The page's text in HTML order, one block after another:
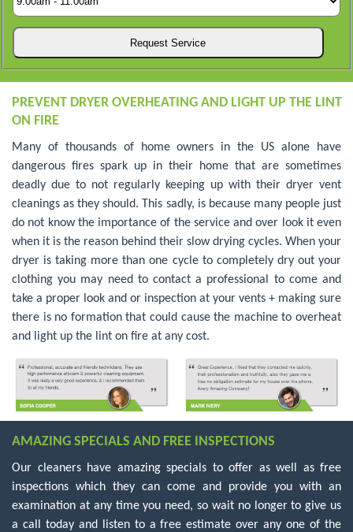
PREVENT DRYER OVERHEATING AND LIGHT UP THE LINT
ON FIRE
Many of thousands of home owners in the US alone have
dangerous fires spark up in their home that are sometimes
deadly due to not regularly keeping up with their dryer vent
cleanings as they should. This sadly, is because many people just
do not know the importance of the service and over look it even
when it is the reason behind their slow drying cycles. When your
dryer is taking more than one cycle to completely dry out your
clothing you may need to contact a professional to come and
take a proper look and or inspection at your vents + making sure
there is no formation that could cause the machine to overheat
and light up the lint on fire at any cost.
AMAZING SPECIALS AND FREE INSPECTIONS
Our cleaners have amazing specials to offer as well as free
inspections which they can come and provide you with an
examination at any time you need, so wait no longer to give us
a call today and listen to a free estimate over any one of the